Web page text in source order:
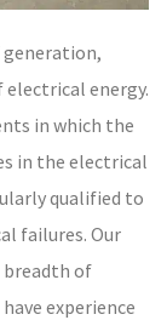
generation,
energy.
in which the
in the electrical
qualified to
failures. Our
breadth of
experience